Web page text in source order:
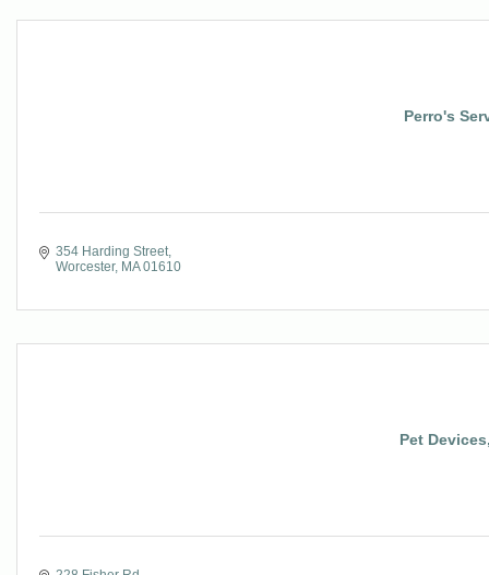
Perro's
354 Harding Street
Worcester MA 01610
Pet